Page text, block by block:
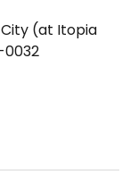
(at Itopia
0032